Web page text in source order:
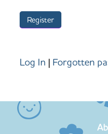
Log In | Forgotten